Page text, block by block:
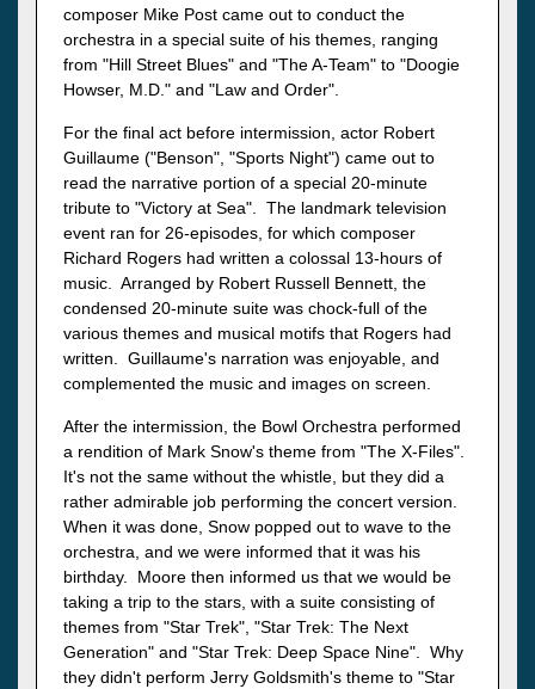
composer Mike Post came out to conduct the
orchestra in a special suite of his themes, ranging
from "Hill Street Blues" and "The A-Team" to "Doogie
Howser, M.D." and "Law and Order".
For the final act before intermission, actor Robert
Guillaume ("Benson", "Sports Night") came out to
read the narrative portion of a special 20-minute
tribute to "Victory at Sea". The landmark television
event ran for 26-episodes, for which composer
Richard Rogers had written a colossal 13-hours of
music. Arranged by Robert Russell Bennett, the
condensed 20-minute suite was chock-full of the
various themes and musical motifs that Rogers had
written. Guillaume's narration was enjoyable, and
complemented the music and images on screen.
After the intermission, the Bowl Orchestra performed
a rendition of Mark Snow's theme from "The X-Files".
It's not the same without the whistle, but they did a
rather admirable job performing the concert version.
When it was done, Snow popped out to wave to the
orchestra, and we were informed that it was his
birthday. Moore then informed us that we would be
taking a trip to the stars, with a suite consisting of
themes from "Star Trek", "Star Trek: The Next
Generation" and "Star Trek: Deep Space Nine". Why
they didn't perform Jerry Goldsmith's theme to "Star